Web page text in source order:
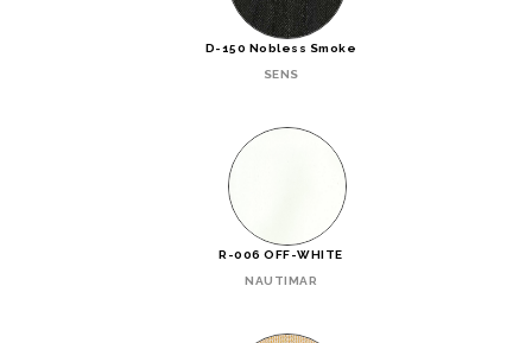
D-150 Nobless Smoke
SENS
R-006 OFF-WHITE
NAUTIMAR